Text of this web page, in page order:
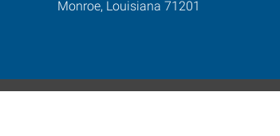
Monroe, Louisiana 71201